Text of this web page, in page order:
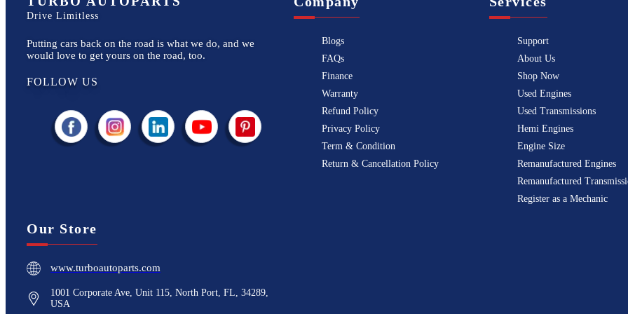
Drive Limitless
Putting cars back on the road is what we do, and we
would love to get yours on the road, too.
FOLLOW US
Blogs
FAQs
Finance
Warranty
Refund Policy
Privacy Policy
Term & Condition
Return & Cancellation Policy
Support
About Us
Shop Now
Used Engines
Used Transmissions
Hemi Engines
Engine Size
Remanufactured Engines
Remanufactured
Register as a Mechanic
Our Store
www.turboautoparts.com
1001 Corporate Ave, Unit 115, North Port, FL, 34289,
USA